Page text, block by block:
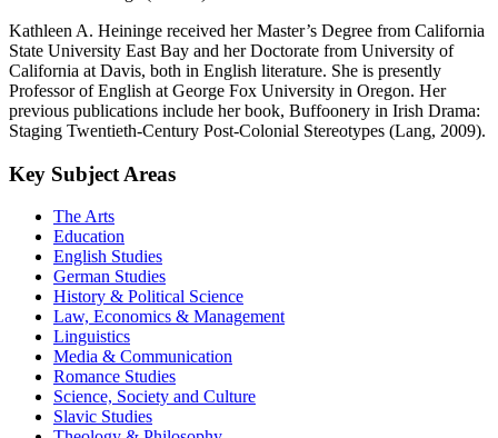
Kathleen A. Heininge received her Master’s Degree from California
State University East Bay and her Doctorate from University of
California at Davis, both in English literature. She is presently
Professor of English at George Fox University in Oregon. Her
previous publications include her book, Buffoonery in Irish Drama:
Staging Twentieth-Century Post-Colonial Stereotypes (Lang, 2009).
Key Subject Areas
The Arts
Education
English Studies
German Studies
History & Political Science
Law, Economics & Management
Linguistics
Media & Communication
Romance Studies
Science, Society and Culture
Slavic Studies